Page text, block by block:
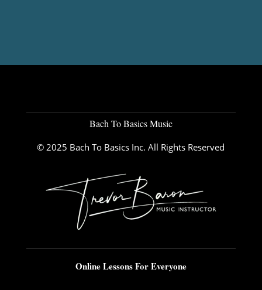
Bach To Basics Music
© 2025 Bach To Basics Inc. All Rights Reserved
Online Lessons For Everyone